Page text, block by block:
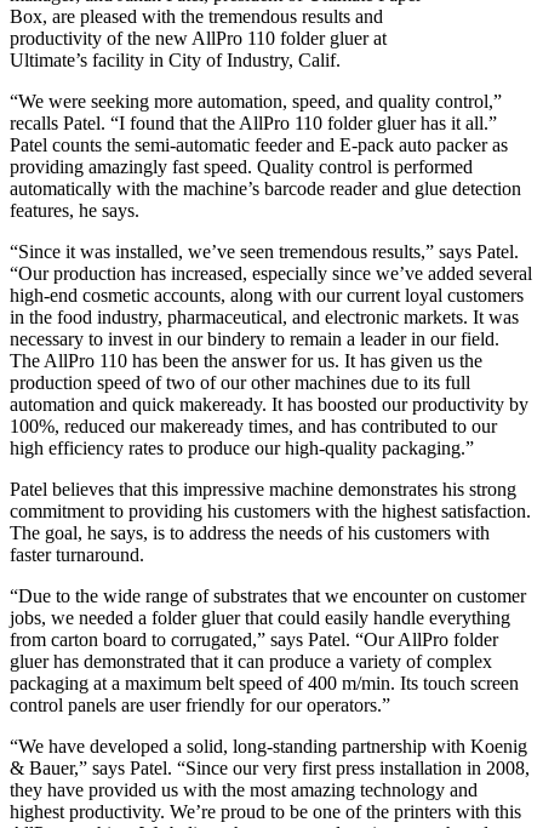
Box, are pleased with the tremendous results and
productivity of the new AllPro 110 folder gluer at
Ultimate’s facility in City of Industry, Calif.
“We were seeking more automation, speed, and quality control,”
recalls Patel. “I found that the AllPro 110 folder gluer has it all.”
Patel counts the semi-automatic feeder and E-pack auto packer as
providing amazingly fast speed. Quality control is performed
automatically with the machine’s barcode reader and glue detection
features, he says.
“Since it was installed, we’ve seen tremendous results,” says Patel.
“Our production has increased, especially since we’ve added several
high-end cosmetic accounts, along with our current loyal customers
in the food industry, pharmaceutical, and electronic markets. It was
necessary to invest in our bindery to remain a leader in our field.
The AllPro 110 has been the answer for us. It has given us the
production speed of two of our other machines due to its full
automation and quick makeready. It has boosted our productivity by
100%, reduced our makeready times, and has contributed to our
high efficiency rates to produce our high-quality packaging.”
Patel believes that this impressive machine demonstrates his strong
commitment to providing his customers with the highest satisfaction.
The goal, he says, is to address the needs of his customers with
faster turnaround.
“Due to the wide range of substrates that we encounter on customer
jobs, we needed a folder gluer that could easily handle everything
from carton board to corrugated,” says Patel. “Our AllPro folder
gluer has demonstrated that it can produce a variety of complex
packaging at a maximum belt speed of 400 m/min. Its touch screen
control panels are user friendly for our operators.”
“We have developed a solid, long-standing partnership with Koenig
& Bauer,” says Patel. “Since our very first press installation in 2008,
they have provided us with the most amazing technology and
highest productivity. We’re proud to be one of the printers with this